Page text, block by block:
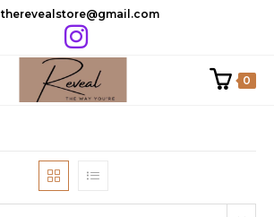
therevealstore@gmail.com
0